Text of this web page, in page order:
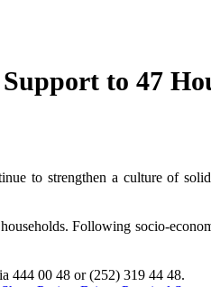
to 47
to strengthen a culture of
Following socio-
444 00 48 or (252) 319 44 48.